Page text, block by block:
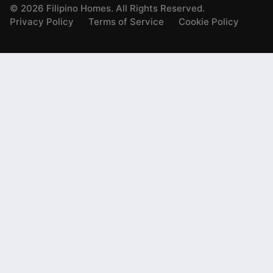
© 2026 Filipino Homes. All Rights Reserved.
Privacy Policy
Terms of Service Cookie Policy